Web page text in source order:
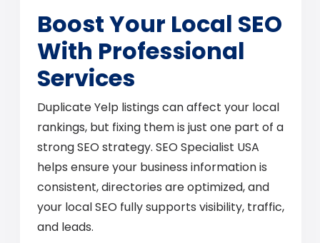
Boost Your Local SEO
With Professional
Services
Duplicate Yelp listings can affect your local
rankings, but fixing them is just one part of a
strong SEO strategy. SEO Specialist USA
helps ensure your business information is
consistent, directories are optimized, and
your local SEO fully supports visibility, traffic,
and leads.